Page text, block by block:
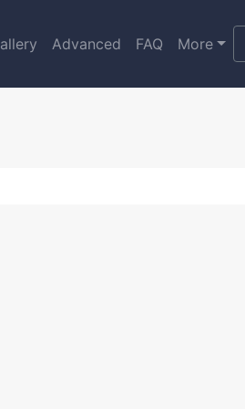
Advanced FAQ More